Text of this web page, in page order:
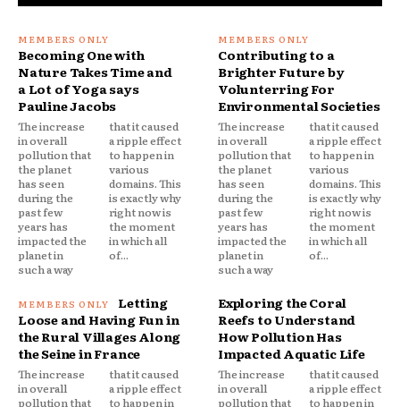
Becoming One with
Nature Takes Time and
a Lot of Yoga says
Pauline Jacobs
The increase
in overall
pollution that
the planet
has seen
during the
past few
years has
impacted the
planet in
such a way
that it caused
a ripple effect
to happen in
various
domains. This
is exactly why
right now is
the moment
in which all
of...
Contributing to a
Brighter Future by
Volunterring For
Environmental Societies
The increase
in overall
pollution that
the planet
has seen
during the
past few
years has
impacted the
planet in
such a way
that it caused
a ripple effect
to happen in
various
domains. This
is exactly why
right now is
the moment
in which all
of...
Letting
Loose and Having Fun in
the Rural Villages Along
the Seine in France
The increase
in overall
pollution that
that it caused
a ripple effect
to happen in
Exploring the Coral
Reefs to Understand
How Pollution Has
Impacted Aquatic Life
The increase
in overall
pollution that
that it caused
a ripple effect
to happen in